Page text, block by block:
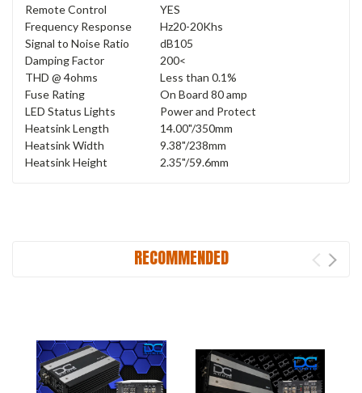
Remote Control
YES
Frequency Response
Hz20-20Khs
Signal to Noise Ratio
dB105
Damping Factor
200<
THD @ 4ohms
Less than 0.1%
Fuse Rating
On Board 80 amp
LED Status Lights
Power and Protect
Heatsink Length
14.00"/350mm
Heatsink Width
9.38"/238mm
Heatsink Height
2.35"/59.6mm
RECOMMENDED